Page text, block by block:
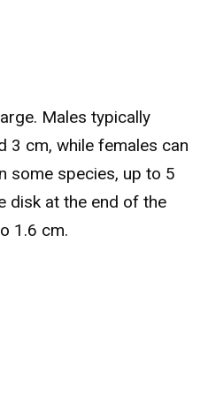
Males typically
3 cm, while females can
some species, up to 5
disk at the end of the
1.6 cm.